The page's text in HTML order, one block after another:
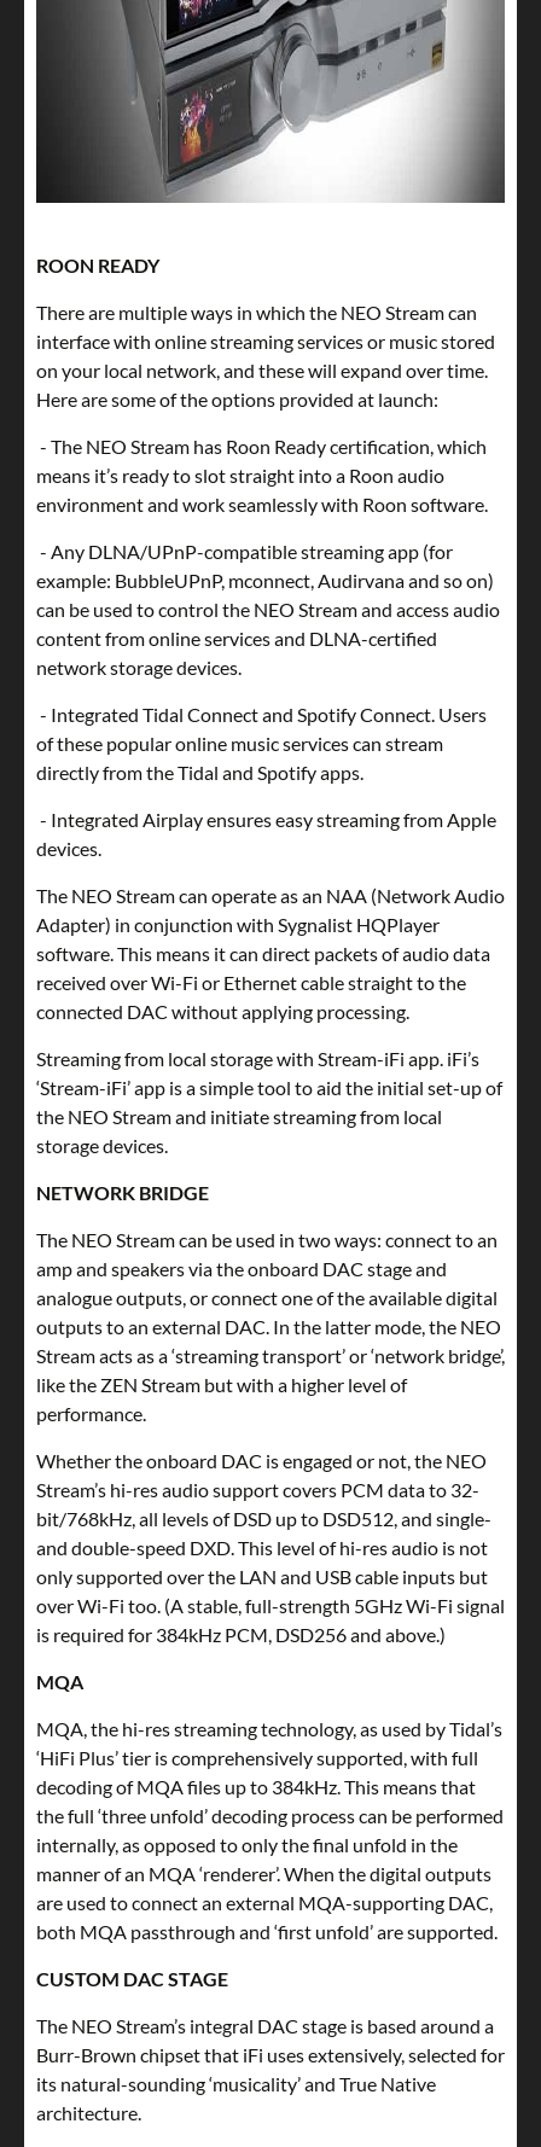
ROON READY
There are multiple ways in which the NEO Stream can
interface with online streaming services or music stored
on your local network, and these will expand over time.
Here are some of the options provided at launch:
- The NEO Stream has Roon Ready certification, which
means it’s ready to slot straight into a Roon audio
environment and work seamlessly with Roon software.
- Any DLNA/UPnP-compatible streaming app (for
example: BubbleUPnP, mconnect, Audirvana and so on)
can be used to control the NEO Stream and access audio
content from online services and DLNA-certified
network storage devices.
- Integrated Tidal Connect and Spotify Connect. Users
of these popular online music services can stream
directly from the Tidal and Spotify apps.
- Integrated Airplay ensures easy streaming from Apple
devices.
The NEO Stream can operate as an NAA (Network Audio
Adapter) in conjunction with Sygnalist HQPlayer
software. This means it can direct packets of audio data
received over Wi-Fi or Ethernet cable straight to the
connected DAC without applying processing.
Streaming from local storage with Stream-iFi app. iFi’s
‘Stream-iFi’ app is a simple tool to aid the initial set-up of
the NEO Stream and initiate streaming from local
storage devices.
NETWORK BRIDGE
The NEO Stream can be used in two ways: connect to an
amp and speakers via the onboard DAC stage and
analogue outputs, or connect one of the available digital
outputs to an external DAC. In the latter mode, the NEO
Stream acts as a ‘streaming transport’ or ‘network bridge’,
like the ZEN Stream but with a higher level of
performance.
Whether the onboard DAC is engaged or not, the NEO
Stream’s hi-res audio support covers PCM data to 32-
bit/768kHz, all levels of DSD up to DSD512, and single-
and double-speed DXD. This level of hi-res audio is not
only supported over the LAN and USB cable inputs but
over Wi-Fi too. (A stable, full-strength 5GHz Wi-Fi signal
is required for 384kHz PCM, DSD256 and above.)
MQA
MQA, the hi-res streaming technology, as used by Tidal’s
‘HiFi Plus’ tier is comprehensively supported, with full
decoding of MQA files up to 384kHz. This means that
the full ‘three unfold’ decoding process can be performed
internally, as opposed to only the final unfold in the
manner of an MQA ‘renderer’. When the digital outputs
are used to connect an external MQA-supporting DAC,
both MQA passthrough and ‘first unfold’ are supported.
CUSTOM DAC STAGE
The NEO Stream’s integral DAC stage is based around a
Burr-Brown chipset that iFi uses extensively, selected for
its natural-sounding ‘musicality’ and True Native
architecture.